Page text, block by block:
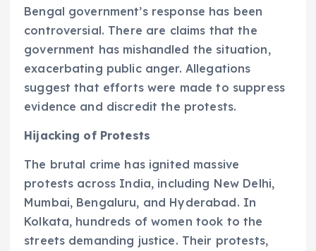
Bengal government’s response has been
controversial. There are claims that the
government has mishandled the situation,
exacerbating public anger. Allegations
suggest that efforts were made to suppress
evidence and discredit the protests.
Hijacking of Protests
The brutal crime has ignited massive
protests across India, including New Delhi,
Mumbai, Bengaluru, and Hyderabad. In
Kolkata, hundreds of women took to the
streets demanding justice. Their protests,